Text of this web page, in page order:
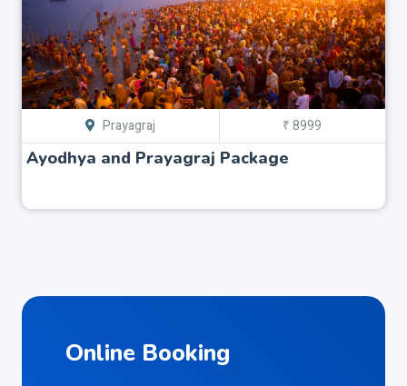
Prayagraj ₹ 8999
Ayodhya and Prayagraj Package
Online Booking